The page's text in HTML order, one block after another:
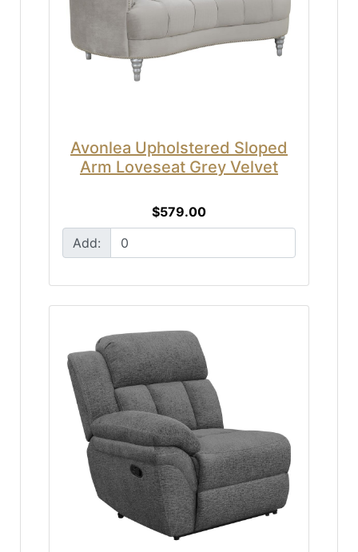
Avonlea Upholstered Sloped
Arm Loveseat Grey Velvet
$579.00
Add: